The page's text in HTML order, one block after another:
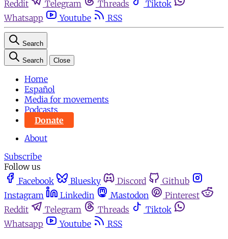
Reddit
Telegram Threads
Tiktok
Whatsapp
Youtube RSS
Search
Search Close
Home
Español
Media for movements
Podcasts
Donate
About
Subscribe
Follow us
Facebook
Bluesky Discord
Github
Instagram
Linkedin Mastodon
Pinterest
Reddit
Telegram Threads
Tiktok
Whatsapp
Youtube RSS